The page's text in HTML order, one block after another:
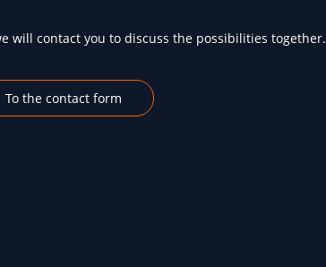
will contact you to discuss the possibilities together.
To the contact form